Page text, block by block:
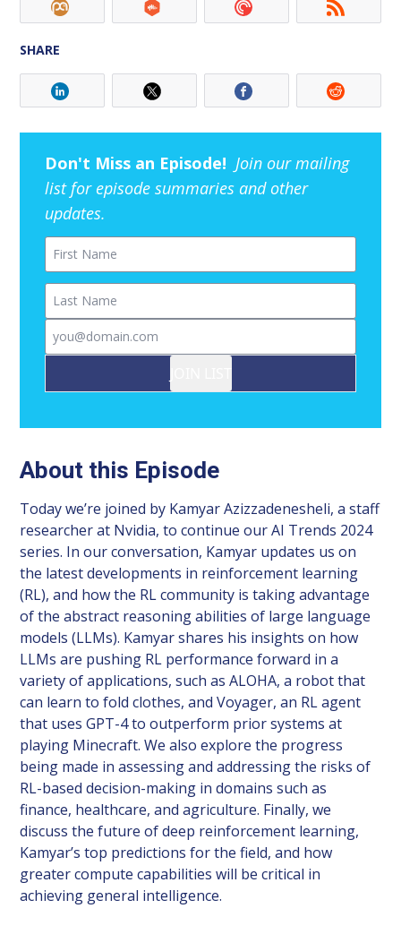
SHARE
Don't Miss an Episode! Join our mailing
list for episode summaries and other
updates.
First Name
Last Name
Email
About this Episode
Today we’re joined by Kamyar Azizzadenesheli, a staff
researcher at Nvidia, to continue our AI Trends 2024
series. In our conversation, Kamyar updates us on
the latest developments in reinforcement learning
(RL), and how the RL community is taking advantage
of the abstract reasoning abilities of large language
models (LLMs). Kamyar shares his insights on how
LLMs are pushing RL performance forward in a
variety of applications, such as ALOHA, a robot that
can learn to fold clothes, and Voyager, an RL agent
that uses GPT-4 to outperform prior systems at
playing Minecraft. We also explore the progress
being made in assessing and addressing the risks of
RL-based decision-making in domains such as
finance, healthcare, and agriculture. Finally, we
discuss the future of deep reinforcement learning,
Kamyar’s top predictions for the field, and how
greater compute capabilities will be critical in
achieving general intelligence.